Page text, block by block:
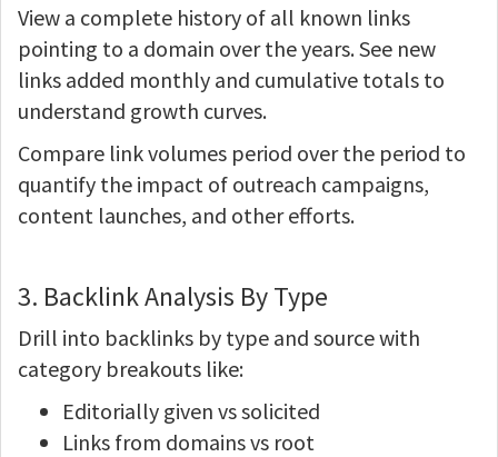
View a complete history of all known links
pointing to a domain over the years. See new
links added monthly and cumulative totals to
understand growth curves.
Compare link volumes period over the period to
quantify the impact of outreach campaigns,
content launches, and other efforts.
3. Backlink Analysis By Type
Drill into backlinks by type and source with
category breakouts like:
Editorially given vs solicited
Links from domains vs root